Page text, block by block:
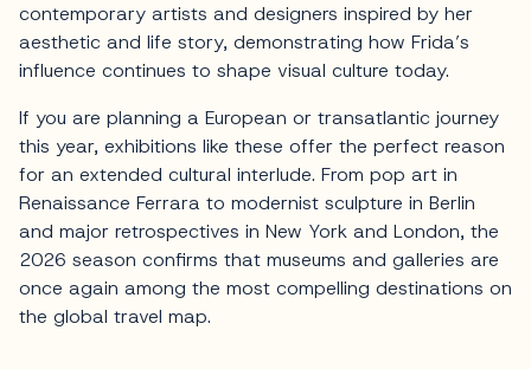
contemporary artists and designers inspired by her
aesthetic and life story, demonstrating how Frida’s
influence continues to shape visual culture today.
If you are planning a European or transatlantic journey
this year, exhibitions like these offer the perfect reason
for an extended cultural interlude. From pop art in
Renaissance Ferrara to modernist sculpture in Berlin
and major retrospectives in New York and London, the
2026 season confirms that museums and galleries are
once again among the most compelling destinations on
the global travel map.